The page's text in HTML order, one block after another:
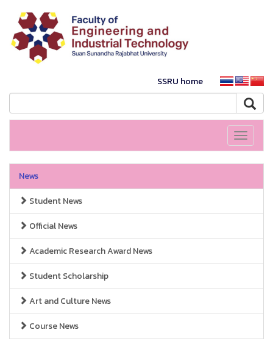
SSRU home
Toggle
News
Student News
Official News
Academic Research Award News
Student Scholarship
Art and Culture News
Course News